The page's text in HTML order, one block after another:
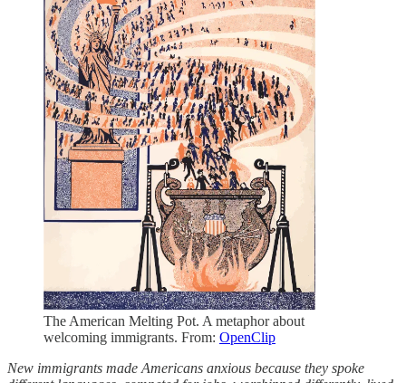
The American Melting Pot. A metaphor about
welcoming immigrants. From: OpenClip
New immigrants made Americans anxious because they spoke